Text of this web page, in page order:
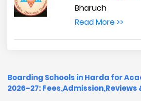
Bharuch
Read More >>
Boarding Schools in Harda for
2026-27: Fees,Admission,Reviews